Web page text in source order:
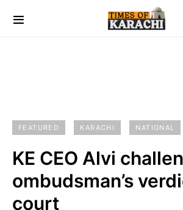
FEATURED KARACHI NATIONAL
KE CEO Alvi
ombudsman’s
court